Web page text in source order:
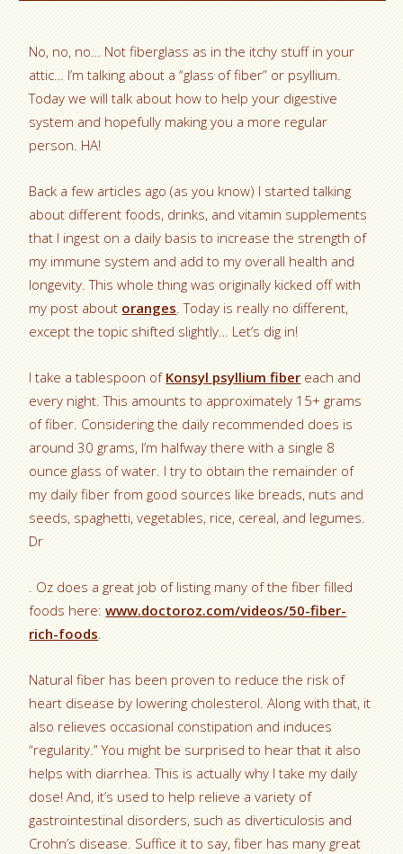
No, no, no… Not fiberglass as in the itchy stuff in your
attic… I’m talking about a “glass of fiber” or psyllium.
Today we will talk about how to help your digestive
system and hopefully making you a more regular
person. HA!
Back a few articles ago (as you know) I started talking
about different foods, drinks, and vitamin supplements
that I ingest on a daily basis to increase the strength of
my immune system and add to my overall health and
longevity. This whole thing was originally kicked off with
my post about oranges. Today is really no different,
except the topic shifted slightly… Let’s dig in!
I take a tablespoon of Konsyl psyllium fiber each and
every night. This amounts to approximately 15+ grams
of fiber. Considering the daily recommended does is
around 30 grams, I’m halfway there with a single 8
ounce glass of water. I try to obtain the remainder of
my daily fiber from good sources like breads, nuts and
seeds, spaghetti, vegetables, rice, cereal, and legumes.
Dr
. Oz does a great job of listing many of the fiber filled
foods here:www.doctoroz.com/videos/50-fiber-
rich-foods.
Natural fiber has been proven to reduce the risk of
heart disease by lowering cholesterol. Along with that, it
also relieves occasional constipation and induces
“regularity.” You might be surprised to hear that it also
helps with diarrhea. This is actually why I take my daily
dose! And, it’s used to help relieve a variety of
gastrointestinal disorders, such as diverticulosis and
Crohn’s disease. Suffice it to say, fiber has many great